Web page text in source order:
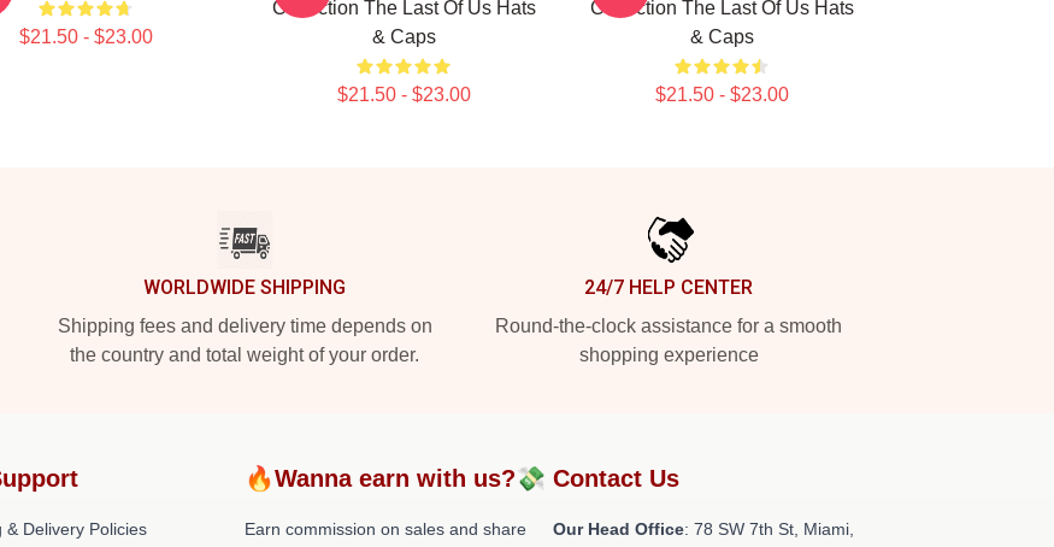
$21.50 - $23.00
Collection The Last Of Us Hats
& Caps
$21.50 - $23.00
Collection The Last Of Us Hats
& Caps
$21.50 - $23.00
WORLDWIDE SHIPPING
Shipping fees and delivery time depends on
the country and total weight of your order.
24/7 HELP CENTER
Round-the-clock assistance for a smooth
shopping experience
& Delivery Policies
🔥Wanna earn with us?💸
Earn commission on sales and share
Contact Us
Our Head Office: 78 SW 7th St, Miami,